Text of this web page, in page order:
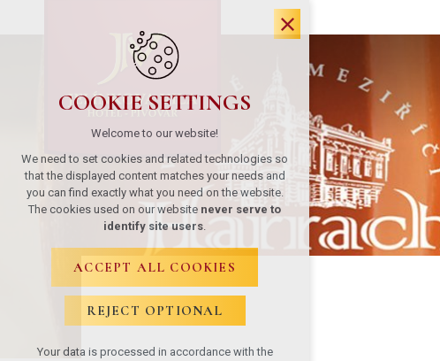
COOKIE SETTINGS
Welcome to our website!
We need to set cookies and related technologies so
that the displayed content matches your needs and
you can find exactly what you need on the website.
The cookies used on our website never serve to
identify site users.
ACCEPT ALL COOKIES
REJECT OPTIONAL
Your data is processed in accordance with the